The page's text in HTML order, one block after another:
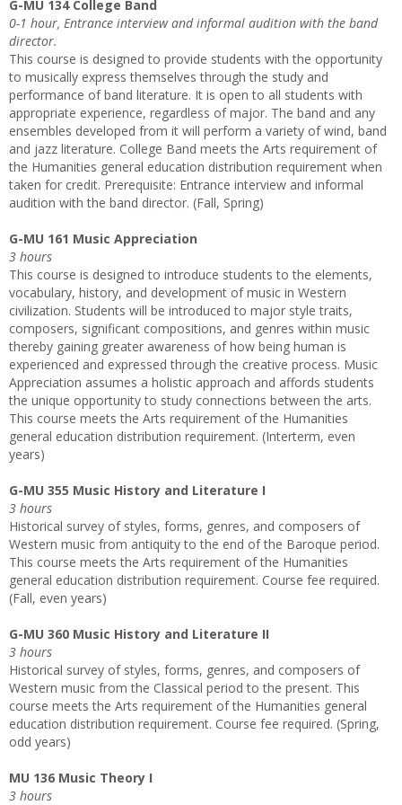
G-MU 134 College Band
0-1 hour, Entrance interview and informal audition with the band
director.
This course is designed to provide students with the opportunity
to musically express themselves through the study and
performance of band literature. It is open to all students with
appropriate experience, regardless of major. The band and any
ensembles developed from it will perform a variety of wind, band
and jazz literature. College Band meets the Arts requirement of
the Humanities general education distribution requirement when
taken for credit. Prerequisite: Entrance interview and informal
audition with the band director. (Fall, Spring)
G-MU 161 Music Appreciation
3 hours
This course is designed to introduce students to the elements,
vocabulary, history, and development of music in Western
civilization. Students will be introduced to major style traits,
composers, significant compositions, and genres within music
thereby gaining greater awareness of how being human is
experienced and expressed through the creative process. Music
Appreciation assumes a holistic approach and affords students
the unique opportunity to study connections between the arts.
This course meets the Arts requirement of the Humanities
general education distribution requirement. (Interterm, even
years)
G-MU 355 Music History and Literature I
3 hours
Historical survey of styles, forms, genres, and composers of
Western music from antiquity to the end of the Baroque period.
This course meets the Arts requirement of the Humanities
general education distribution requirement. Course fee required.
(Fall, even years)
G-MU 360 Music History and Literature II
3 hours
Historical survey of styles, forms, genres, and composers of
Western music from the Classical period to the present. This
course meets the Arts requirement of the Humanities general
education distribution requirement. Course fee required. (Spring,
odd years)
MU 136 Music Theory I
3 hours